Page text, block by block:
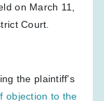
on March 11,
Court.
the plaintiff's
objection to the